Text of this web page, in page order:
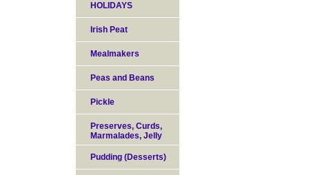
HOLIDAYS
Irish Peat
Mealmakers
Peas and Beans
Pickle
Preserves, Curds,
Marmalades, Jelly
Pudding (Desserts)